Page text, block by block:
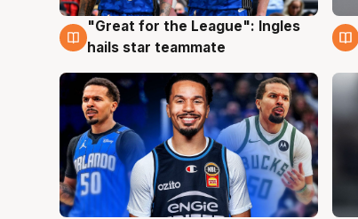
6 Aug
"Great for the League": Ingles
hails star teammate